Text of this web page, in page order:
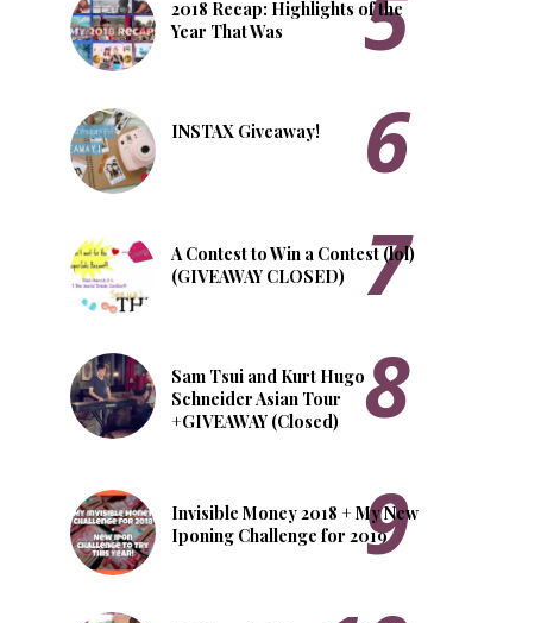
2018 Recap: Highlights of the
Year That Was
INSTAX Giveaway!
A Contest to Win a Contest (lol)
(GIVEAWAY CLOSED)
Sam Tsui and Kurt Hugo
Schneider Asian Tour
+GIVEAWAY (Closed)
Invisible Money 2018 + My New
Iponing Challenge for 2019